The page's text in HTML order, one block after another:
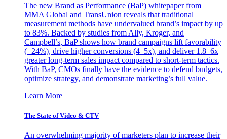
The new Brand as Performance (BaP) whitepaper from
MMA Global and TransUnion reveals that traditional
measurement methods have undervalued brand’s impact by up
to 83%. Backed by studies from Ally, Kroger, and
Campbell’s, BaP shows how brand campaigns lift favorability
(+24%), drive higher conversions (4–5x), and deliver 1.8–6x
greater long-term sales impact compared to short-term tactics.
With BaP, CMOs finally have the evidence to defend budgets,
optimize strategy, and demonstrate marketing’s full value.
Learn More
The State of Video & CTV
An overwhelming majority of marketers plan to increase their